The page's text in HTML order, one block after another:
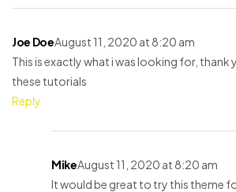
Joe DoeAugust 11, 2020 at 8:20 am
This is exactly what i was looking for, thank
these tutorials
Reply
MikeAugust 11, 2020 at 8:20 am
It would be great to try this theme